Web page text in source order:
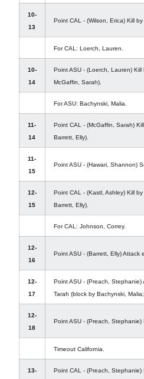
10-
13
Point CAL - (Wilson, Erica) Kill by
For CAL: Loerch, Lauren.
10-
14
Point ASU - (Loerch, Lauren) Kill
McGaffin, Sarah).
For ASU: Bachynski, Malia.
11-
14
Point CAL - (McGaffin, Sarah)
Barrett, Elly).
11-
15
Point ASU - (Hawari, Shannon)
12-
15
Point CAL - (Kastl, Ashley) Kill by
Barrett, Elly).
For CAL: Johnson, Correy.
12-
16
Point ASU - (Barrett, Elly) Attack
12-
17
Point ASU - (Preach, Stephanie)
Tarah (block by Bachynski,
12-
18
Point ASU - (Preach, Stephanie)
Timeout California.
13-
Point CAL - (Preach, Stephanie)